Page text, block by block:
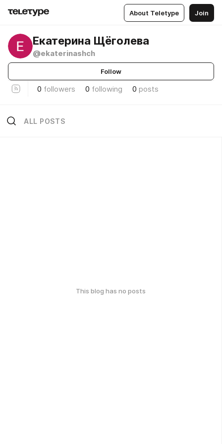
About Teletype Join
Екатерина Щёголева
@ekaterinashch
Follow
0 followers 0 following 0 posts
ALL POSTS
This blog has no posts